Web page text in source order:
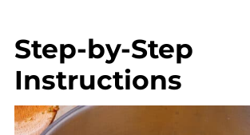
Step-by-Step
Instructions